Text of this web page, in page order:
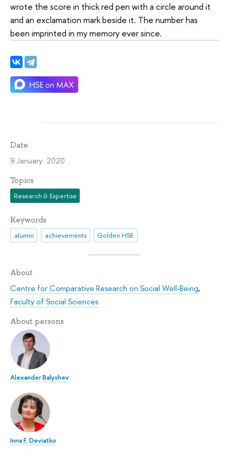
wrote the score in thick red pen with a circle around it
and an exclamation mark beside it. The number has
been imprinted in my memory ever since.
Date
9 January 2020
Topics
Research & Expertise
Keywords
alumni achievements Golden HSE
About
Centre for Comparative Research on Social Well-Being,
Faculty of Social Sciences
About persons
Alexander Balyshev
Inna F. Deviatko